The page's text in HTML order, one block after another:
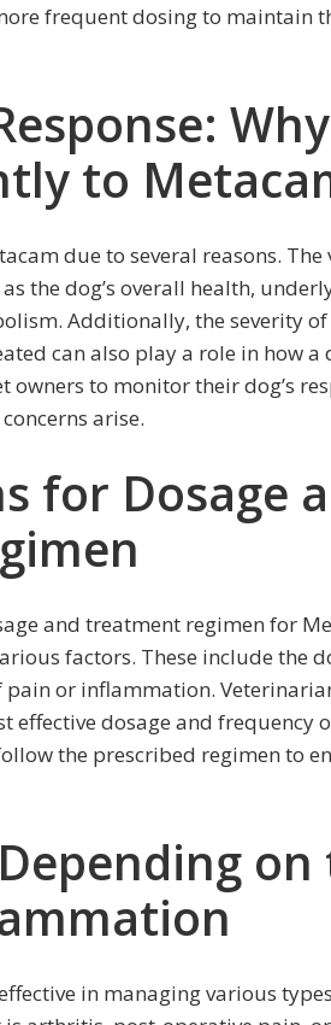
frequent dosing to maintain
to
due to several reasons.
the dog’s overall health,
Additionally, the severity
can also play a role in how a
to monitor their dog’s
arise.
for Dosage
and treatment regimen for
factors. These include the
or inflammation.
effective dosage and frequency
the prescribed regimen to
on
in managing various